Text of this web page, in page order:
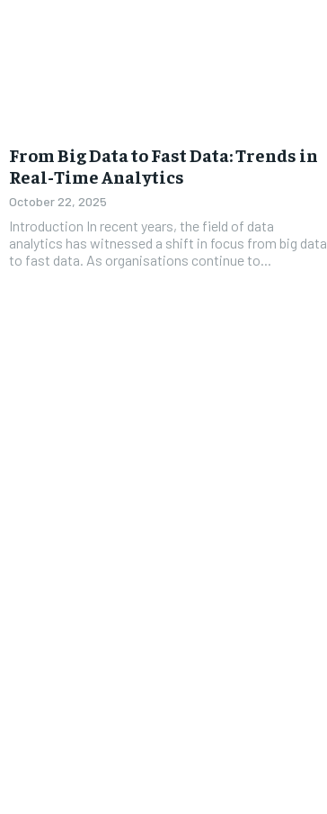
From Big Data to Fast Data: Trends in
Real-Time Analytics
October 22, 2025
Introduction In recent years, the field of data
analytics has witnessed a shift in focus from big data
to fast data. As organisations continue to...